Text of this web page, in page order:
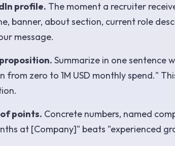
profile. The moment a recruiter
banner, about section, current role
message.
Summarize in one sentence
from zero to 1M USD monthly spend."
points. Concrete numbers, named
at [Company]" beats "experienced